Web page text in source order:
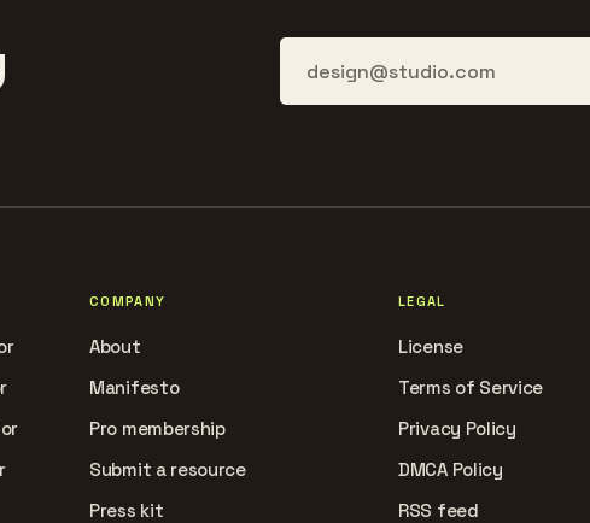
COMPANY
About
Manifesto
Pro membership
Submit a resource
Press kit
LEGAL
License
Terms of Service
Privacy Policy
DMCA Policy
RSS feed